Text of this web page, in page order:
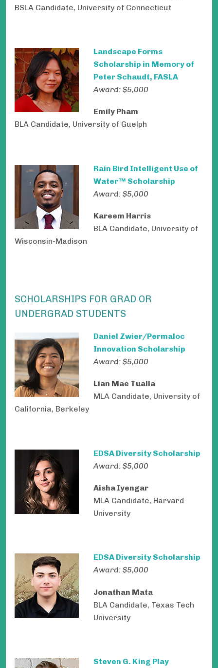
BSLA Candidate, University of Connecticut
Landscape Forms
Scholarship in Memory of
Peter Schaudt, FASLA
Award: $5,000
Emily Pham
BLA Candidate, University of Guelph
Rain Bird Intelligent Use of
Water™ Scholarship
Award: $5,000
Kareem Harris
BLA Candidate, University of
Wisconsin-Madison
SCHOLARSHIPS FOR GRAD OR
UNDERGRAD STUDENTS
Daniel Zwier/Permaloc
Innovation Scholarship
Award: $5,000
Lian Mae Tualla
MLA Candidate, University of
California, Berkeley
EDSA Diversity Scholarship
Award: $5,000
Aisha Iyengar
MLA Candidate, Harvard
University
EDSA Diversity Scholarship
Award: $5,000
Jonathan Mata
BLA Candidate, Texas Tech
University
Steven G. King Play